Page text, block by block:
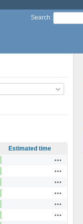
Search:
Estimated time